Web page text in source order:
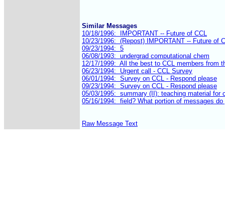
Similar Messages
Raw Message Text